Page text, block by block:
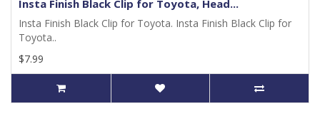
Insta Finish Black Clip for Toyota, Head...
Insta Finish Black Clip for Toyota. Insta Finish Black Clip for
Toyota..
$7.99